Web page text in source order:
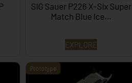
SIG Sauer P226 X-Six Super
Match Blue Ice…
EXPLORE
Prototype